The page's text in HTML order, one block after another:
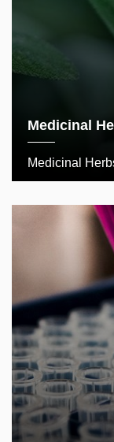
Medicinal
Medicinal